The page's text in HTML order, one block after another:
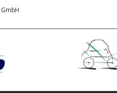
Content